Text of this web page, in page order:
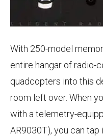
With 250-model
entire hangar of radio-
quadcopters into this
room left over. When
with a telemetry-
AR9030T), you can